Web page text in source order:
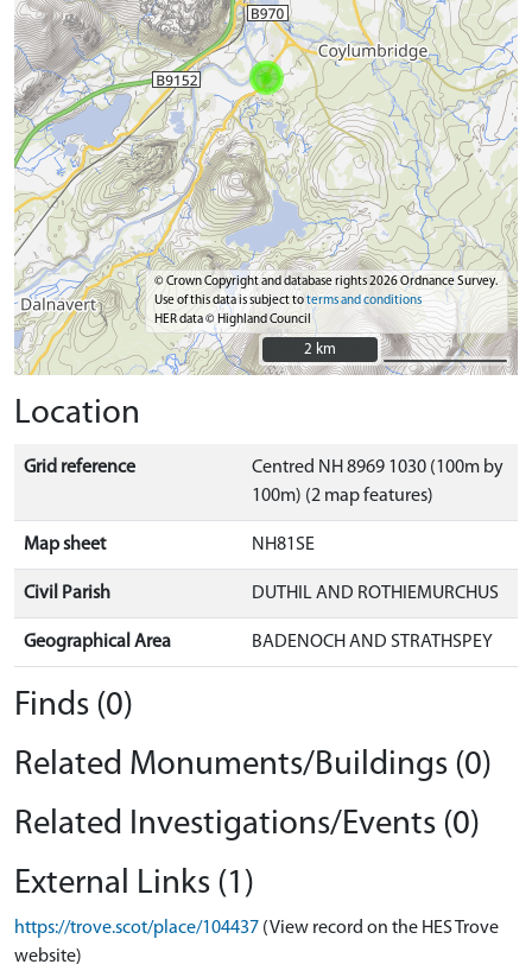
© Crown Copyright and database rights 2026 Ordnance Survey.
Use of this data is subject toterms and conditions
HER data © Highland Council
2 km
2 km
Location
Grid reference
Centred NH 8969 1030 (100m by
100m) (2 map features)
Map sheet NH81SE
Civil Parish DUTHIL AND ROTHIEMURCHUS
Geographical Area BADENOCH AND STRATHSPEY
Finds (0)
Related Monuments/Buildings (0)
Related Investigations/Events (0)
External Links (1)
https://trove.scot/place/104437 (View record on the HES Trove
website)